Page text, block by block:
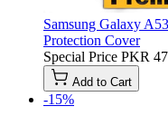
Samsung Galaxy
Protection Cover
Special Price PKR
Add to Cart
-15%